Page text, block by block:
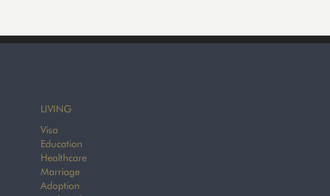
LIVING
Visa
Education
Healthcare
Marriage
Adoption